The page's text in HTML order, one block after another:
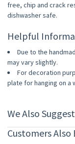
free, chip and crack
dishwasher safe.
Helpful
Due to the
may vary slightly.
For decoration
plate for hanging on a
We Also Suggest
Customers